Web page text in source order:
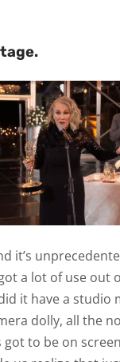
it’s
a lot of use out
it have a studio
dolly, all the
to be on